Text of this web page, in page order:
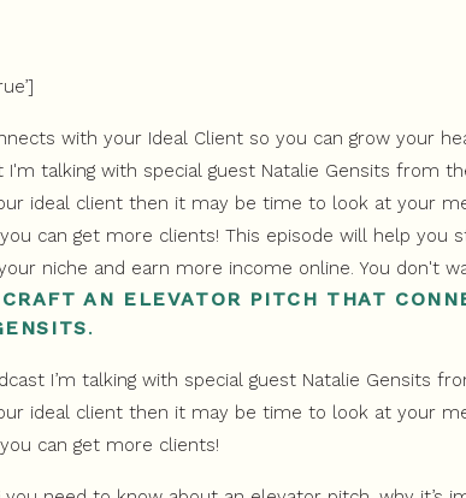
AN ELEVATOR PITCH THAT
.
I’m talking with special guest Natalie Gensits
ideal client then it may be time to look at your
can get more clients!